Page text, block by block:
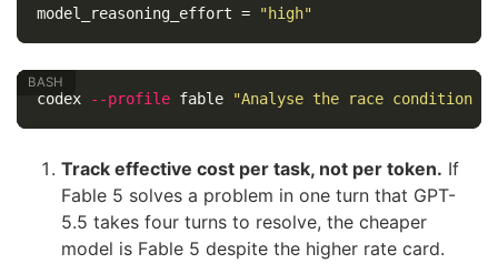
model_reasoning_effort = "high"
codex --profile fable "Analyse the race condition
Track effective cost per task, not per token. If
Fable 5 solves a problem in one turn that GPT-
5.5 takes four turns to resolve, the cheaper
model is Fable 5 despite the higher rate card.